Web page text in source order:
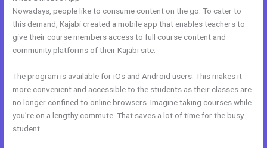
Nowadays, people like to consume content on the go. To cater to
this demand, Kajabi created a mobile app that enables teachers to
give their course members access to full course content and
community platforms of their Kajabi site.
The program is available for iOs and Android users. This makes it
more convenient and accessible to the students as their classes are
no longer confined to online browsers. Imagine taking courses while
you’re on a lengthy commute. That saves a lot of time for the busy
student.